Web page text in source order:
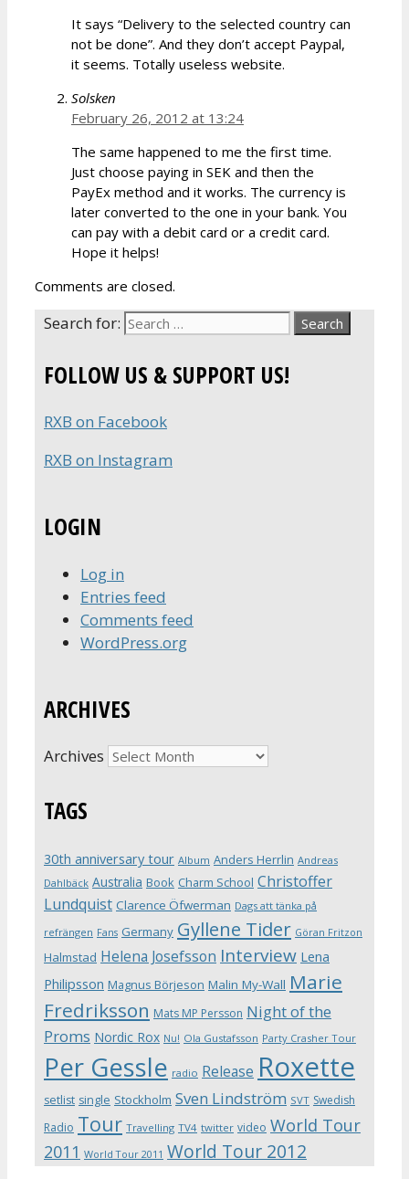
It says “Delivery to the selected country can
not be done”. And they don’t accept Paypal,
it seems. Totally useless website.
Solsken
February 26, 2012 at 13:24
The same happened to me the first time.
Just choose paying in SEK and then the
PayEx method and it works. The currency is
later converted to the one in your bank. You
can pay with a debit card or a credit card.
Hope it helps!
Comments are closed.
Search for:
FOLLOW US & SUPPORT US!
RXB on Facebook
RXB on Instagram
LOGIN
Log in
Entries feed
Comments feed
WordPress.org
ARCHIVES
Archives
TAGS
30th anniversary tour Album Anders Herrlin Andreas
Dahlbäck Australia Book Charm School Christoffer
Lundquist Clarence Öfwerman Dags att tänka på
refrängen Fans Germany Gyllene Tider Göran Fritzon
Halmstad Helena Josefsson Interview Lena
Philipsson Magnus Börjeson Malin My-Wall Marie
Fredriksson Mats MP Persson Night of the
Proms Nordic Rox Nu! Ola Gustafsson Party Crasher Tour
Per Gessle radio Release Roxette
setlist single Stockholm Sven Lindström SVT Swedish
Radio Tour Travelling TV4 twitter video World Tour
2011 World Tour 2011 World Tour 2012